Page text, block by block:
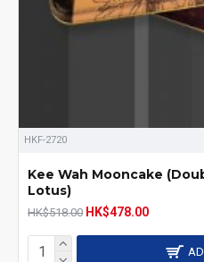
HKF-2720
Kee Wah Mooncake
Lotus)
HK$518.00 HK$478.00